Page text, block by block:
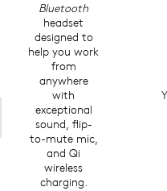
Bluetooth
headset
designed to
help you work
from
anywhere
with
exceptional
sound, flip-
to-mute mic,
and Qi
wireless
charging.